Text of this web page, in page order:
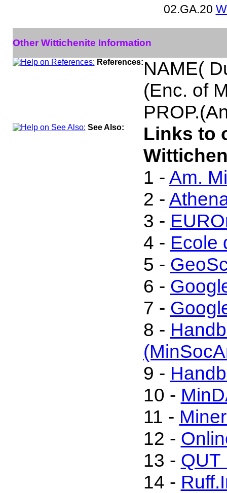
02.GA.20
Other Wittichenite Information
References: NAME(
(Enc. of
See Also:
Links to
1 - Am.
2 -
3 -
4 - Ecole
5 -
6 -
7 -
8 -
9 -
10 -
11 -
12 -
13 - QUT
14 -